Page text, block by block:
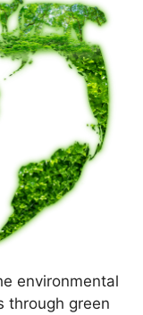
environmental
through green